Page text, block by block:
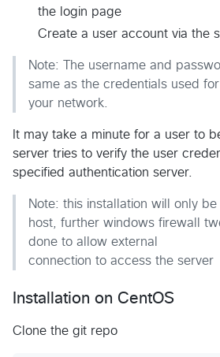
the login page
Create a user account via the
Note: The username and
same as the credentials used
your network.
It may take a minute for a user to
server tries to verify the user
specified authentication server.
Note: this installation will only be
host, further windows firewall
done to allow external
connection to access the server
Installation on CentOS
Clone the git repo